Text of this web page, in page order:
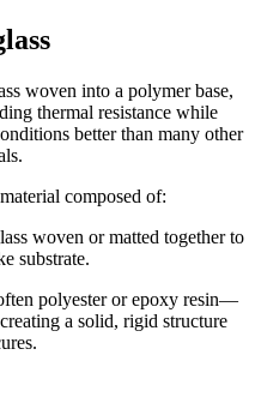
woven into a polymer base,
thermal resistance while
better than many other
composed of:
woven or matted together to
substrate.
polyester or epoxy resin—
a solid, rigid structure